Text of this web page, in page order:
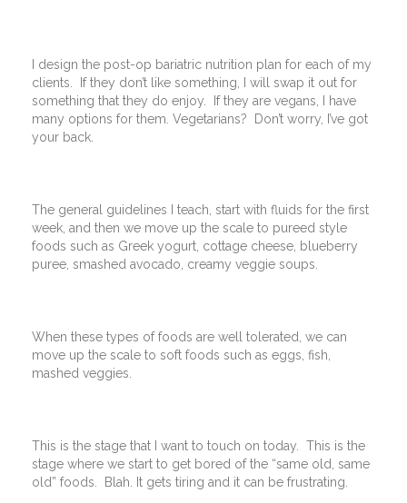
I design the post-op bariatric nutrition plan for each of my
clients. If they don’t like something, I will swap it out for
something that they do enjoy. If they are vegans, I have
many options for them. Vegetarians? Don’t worry, I’ve got
your back.
The general guidelines I teach, start with fluids for the first
week, and then we move up the scale to pureed style
foods such as Greek yogurt, cottage cheese, blueberry
puree, smashed avocado, creamy veggie soups.
When these types of foods are well tolerated, we can
move up the scale to soft foods such as eggs, fish,
mashed veggies.
This is the stage that I want to touch on today. This is the
stage where we start to get bored of the “same old, same
old” foods. Blah. It gets tiring and it can be frustrating.